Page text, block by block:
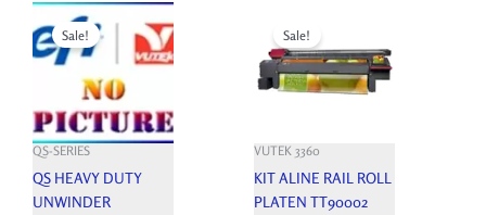
Sale!
QS-SERIES
QS HEAVY DUTY
UNWINDER
Original
price
was:
4,042.250 $.
Current
price
is:
3,638.020 $.
Sale!
VUTEK 3360
KIT ALINE RAIL ROLL
PLATEN TT90002
was:
12,143.700 $.3,500.000 $.